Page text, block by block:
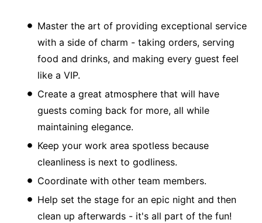
Master the art of providing exceptional service
with a side of charm - taking orders, serving
food and drinks, and making every guest feel
like a VIP.
Create a great atmosphere that will have
guests coming back for more, all while
maintaining elegance.
Keep your work area spotless because
cleanliness is next to godliness.
Coordinate with other team members.
Help set the stage for an epic night and then
clean up afterwards - it's all part of the fun!